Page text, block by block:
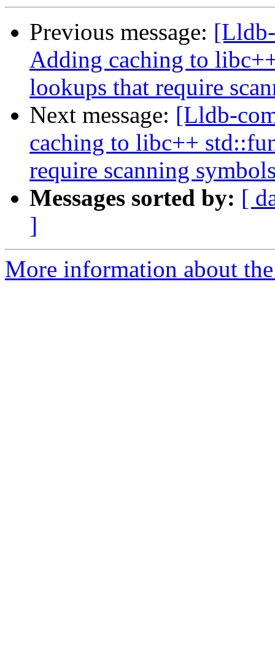
Previous message:
Adding caching to
lookups that require
Next message: [Lldb-
caching to libc++
require scanning
Messages sorted by: [
]
More information about